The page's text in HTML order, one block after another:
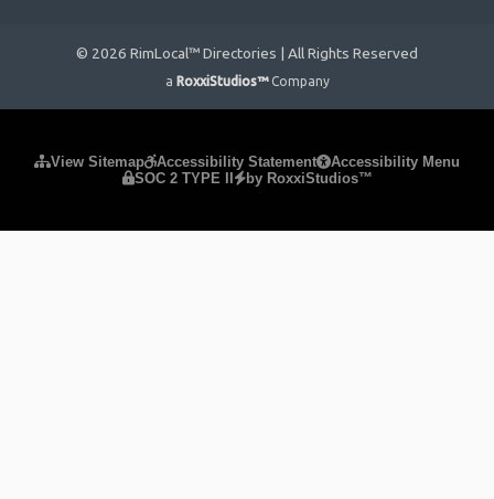
© 2026 RimLocal™ Directories | All Rights Reserved
a RoxxiStudios™ Company
View Sitemap Accessibility Statement
Accessibility Menu
SOC 2 TYPE II
by RoxxiStudios™